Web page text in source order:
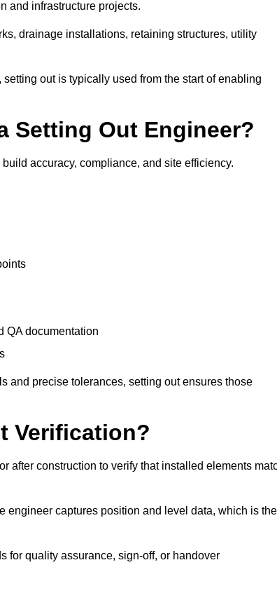
and infrastructure projects.
drainage installations, retaining structures, utility
out is typically used from the start of enabling
Setting Out Engineer?
accuracy, compliance, and site efficiency.
QA documentation
and precise tolerances, setting out ensures those
Verification?
after construction to verify that installed elements
engineer captures position and level data, which is
for quality assurance, sign-off, or handover